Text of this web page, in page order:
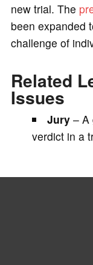
new trial. The
been expanded
challenge of
Related
Issues
Jury – A
verdict in a